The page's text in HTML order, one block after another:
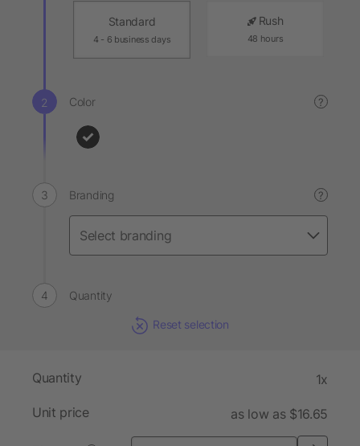
Standard
4 - 6 business days
Rush
48 hours
Color ?
Branding ?
Quantity
Reset selection
Quantity 1x
Unit price as low as $16.65